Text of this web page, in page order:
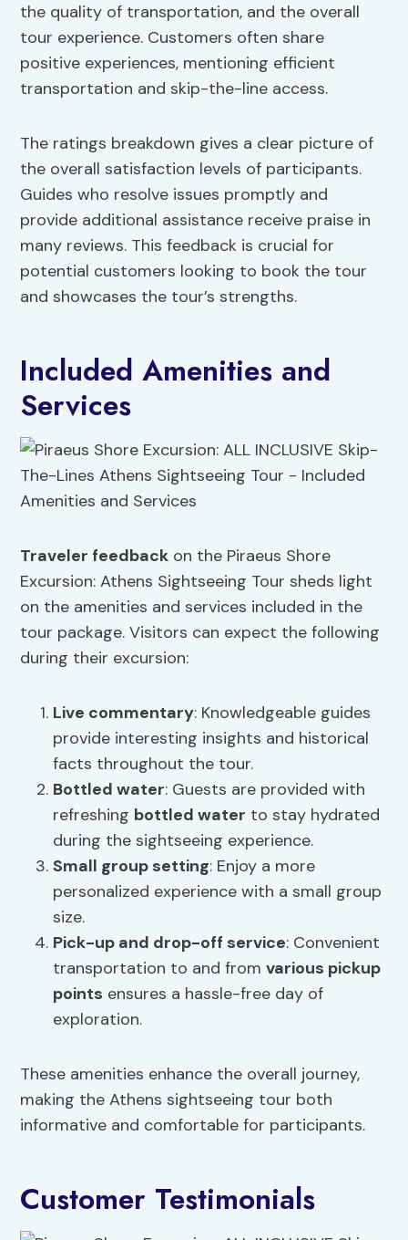
the quality of transportation, and the overall
tour experience. Customers often share
positive experiences, mentioning efficient
transportation and skip-the-line access.
The ratings breakdown gives a clear picture of
the overall satisfaction levels of participants.
Guides who resolve issues promptly and
provide additional assistance receive praise in
many reviews. This feedback is crucial for
potential customers looking to book the tour
and showcases the tour’s strengths.
Included Amenities and
Services
Traveler feedback on the Piraeus Shore
Excursion: Athens Sightseeing Tour sheds light
on the amenities and services included in the
tour package. Visitors can expect the following
during their excursion:
Live commentary: Knowledgeable guides
provide interesting insights and historical
facts throughout the tour.
Bottled water: Guests are provided with
refreshing bottled water to stay hydrated
during the sightseeing experience.
Small group setting: Enjoy a more
personalized experience with a small group
size.
Pick-up and drop-off service: Convenient
transportation to and fromvarious pickup
points ensures a hassle-free day of
exploration.
These amenities enhance the overall journey,
making the Athens sightseeing tour both
informative and comfortable for participants.
Customer Testimonials